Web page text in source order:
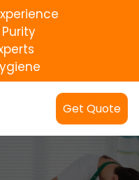
Get Quote